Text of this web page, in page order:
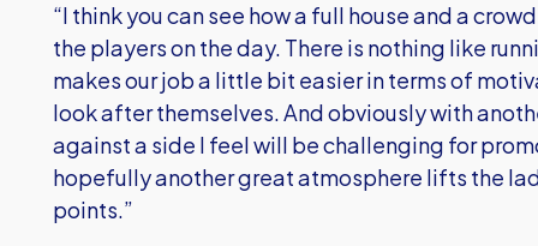
“I think you can see how a full house and a
the players on the day. There is nothing like
makes our job a little bit easier in terms of
look after themselves. And obviously with
against a side I feel will be challenging for
hopefully another great atmosphere lifts the
points.”